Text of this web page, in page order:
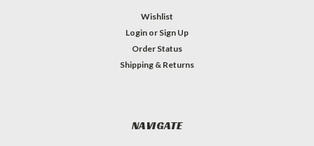
Wishlist
Login or Sign Up
Order Status
Shipping & Returns
NAVIGATE